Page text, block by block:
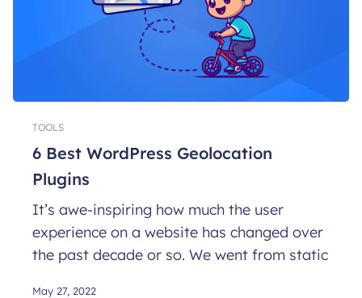
TOOLS
6 Best WordPress Geolocation
Plugins
It’s awe-inspiring how much the user
experience on a website has changed over
the past decade or so. We went from static
May 27, 2022